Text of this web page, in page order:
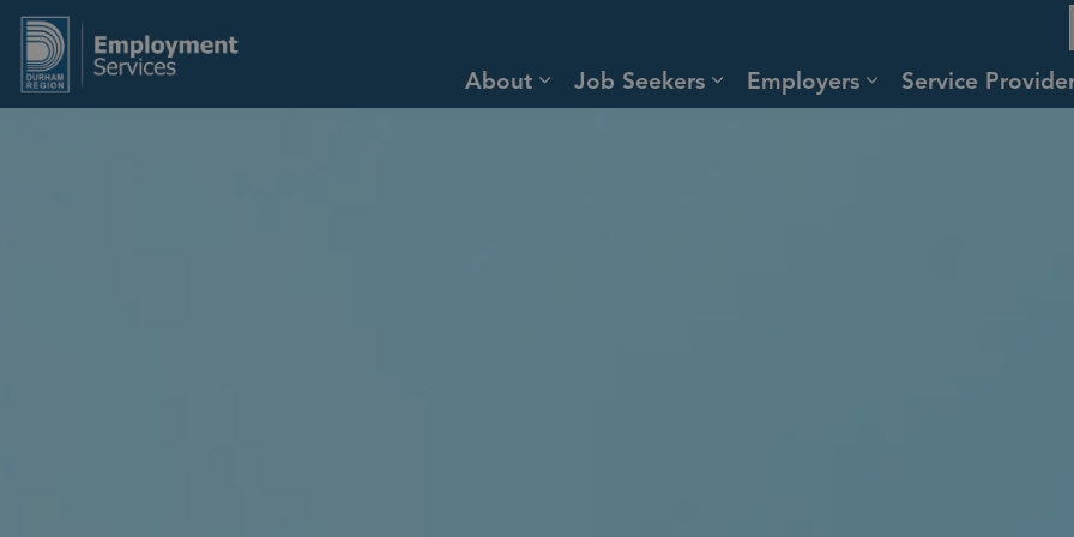
About
Expand sub pages About
Job Seekers
Expand sub pages Job Seekers
Employers
Expand sub pages
Service